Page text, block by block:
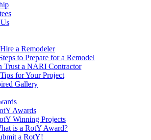
a Remodeler
to Prepare for a Remodel
Trust a NARI Contractor
for Your Project
Gallery
Awards
Winning Projects
is a RotY Award?
a RotY!